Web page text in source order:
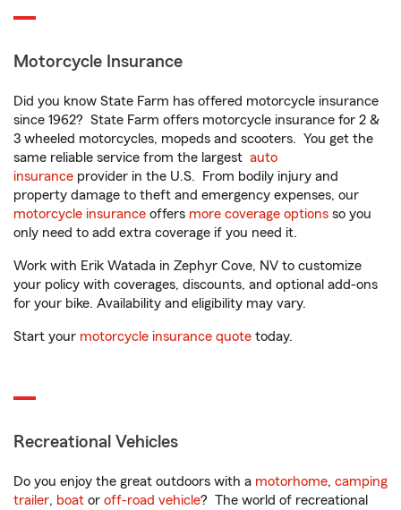
Motorcycle Insurance
Did you know State Farm has offered motorcycle insurance
since 1962? State Farm offers motorcycle insurance for 2 &
3 wheeled motorcycles, mopeds and scooters. You get the
same reliable service from the largest auto
insurance provider in the U.S. From bodily injury and
property damage to theft and emergency expenses, our
motorcycle insurance offers more coverage options so you
only need to add extra coverage if you need it.
Work with Erik Watada in Zephyr Cove, NV to customize
your policy with coverages, discounts, and optional add-ons
for your bike. Availability and eligibility may vary.
Start your motorcycle insurance quote today.
Recreational Vehicles
Do you enjoy the great outdoors with a motorhome, camping
trailer, boat or off-road vehicle? The world of recreational